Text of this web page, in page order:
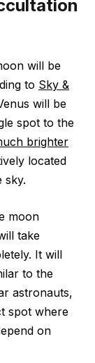
will be
to Sky &
will be
spot to the
brighter
located
sky.
moon
take
It will
to the
astronauts,
spot where
on